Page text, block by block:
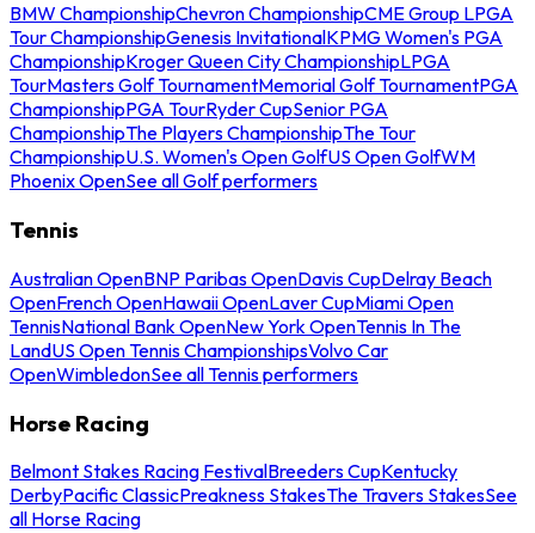
BMW ChampionshipChevron ChampionshipCME Group LPGA
Tour ChampionshipGenesis InvitationalKPMG Women's PGA
ChampionshipKroger Queen City ChampionshipLPGA
TourMasters Golf TournamentMemorial Golf TournamentPGA
ChampionshipPGA TourRyder CupSenior PGA
ChampionshipThe Players ChampionshipThe Tour
ChampionshipU.S. Women's Open GolfUS Open GolfWM
Phoenix OpenSee all Golf performers
Tennis
Australian OpenBNP Paribas OpenDavis CupDelray Beach
OpenFrench OpenHawaii OpenLaver CupMiami Open
TennisNational Bank OpenNew York OpenTennis In The
LandUS Open Tennis ChampionshipsVolvo Car
OpenWimbledonSee all Tennis performers
Horse Racing
Belmont Stakes Racing FestivalBreeders CupKentucky
DerbyPacific ClassicPreakness StakesThe Travers StakesSee
all Horse Racing